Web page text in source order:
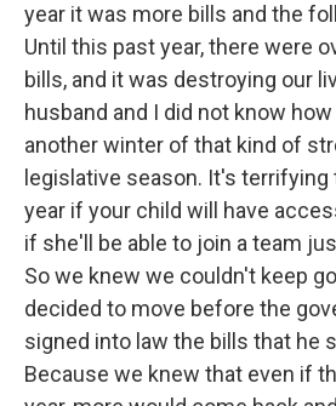
year it was more bills and the
Until this past year, there were
bills, and it was destroying our
husband and I did not know
another winter of that kind of
legislative season. It's
year if your child will have
if she'll be able to join a team
So we knew we couldn't keep
decided to move before the
signed into law the bills that he
Because we knew that even if